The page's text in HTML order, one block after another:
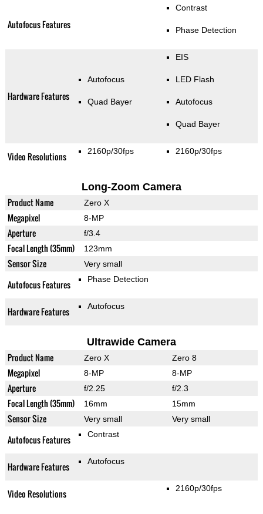
Autofocus Features
Contrast
Phase Detection
Hardware Features
Autofocus
Quad Bayer
EIS
LED Flash
Autofocus
Quad Bayer
Video Resolutions 2160p/30fps 2160p/30fps
Long-Zoom Camera
Product Name Zero X
Megapixel 8-MP
Aperture f/3.4
Focal Length (35mm) 123mm
Sensor Size Very small
Autofocus Features Phase Detection
Hardware Features Autofocus
Ultrawide Camera
Product Name Zero X Zero 8
Megapixel 8-MP 8-MP
Aperture f/2.25 f/2.3
Focal Length (35mm) 16mm 15mm
Sensor Size Very small Very small
Autofocus Features Contrast
Hardware Features Autofocus
Video Resolutions 2160p/30fps